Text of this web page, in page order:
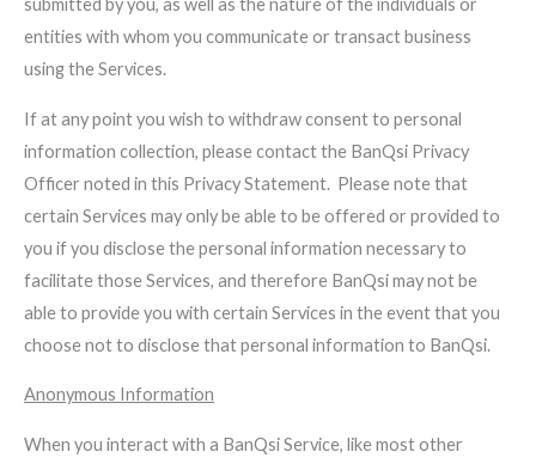
submitted by you, as well as the nature of the individuals or
entities with whom you communicate or transact business
using the Services.
If at any point you wish to withdraw consent to personal
information collection, please contact the BanQsi Privacy
Officer noted in this Privacy Statement. Please note that
certain Services may only be able to be offered or provided to
you if you disclose the personal information necessary to
facilitate those Services, and therefore BanQsi may not be
able to provide you with certain Services in the event that you
choose not to disclose that personal information to BanQsi.
Anonymous Information
When you interact with a BanQsi Service, like most other